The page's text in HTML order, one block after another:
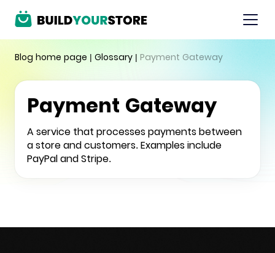
Blog home page | Glossary | Payment Gateway
Payment Gateway
A service that processes payments between
a store and customers. Examples include
PayPal and Stripe.